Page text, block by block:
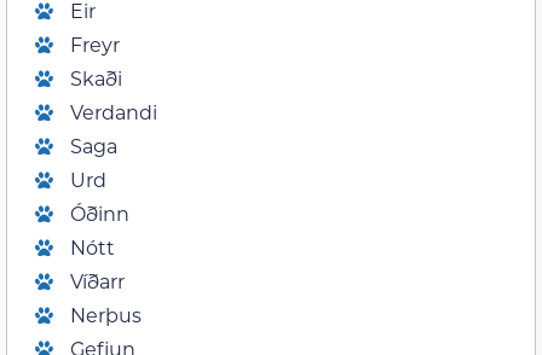
Eir
Freyr
Skaði
Verdandi
Saga
Urd
Óðinn
Nótt
Víðarr
Nerþus
Gefjun